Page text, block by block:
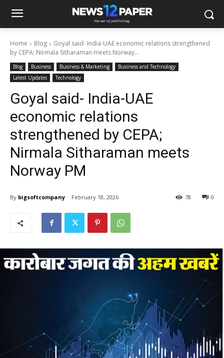
Home Blog
Goyal said- India-UAE economic relations strengthened
by CEPA; Nirmala Sitharaman meets Norway...
Blog Business Business & Marketing
Business and Technology
Latest Updates
Technology
Goyal said- India-UAE
economic relations
strengthened by CEPA;
Nirmala Sitharaman meets
Norway PM
By bigsoftcompany February 18, 2026 0
78